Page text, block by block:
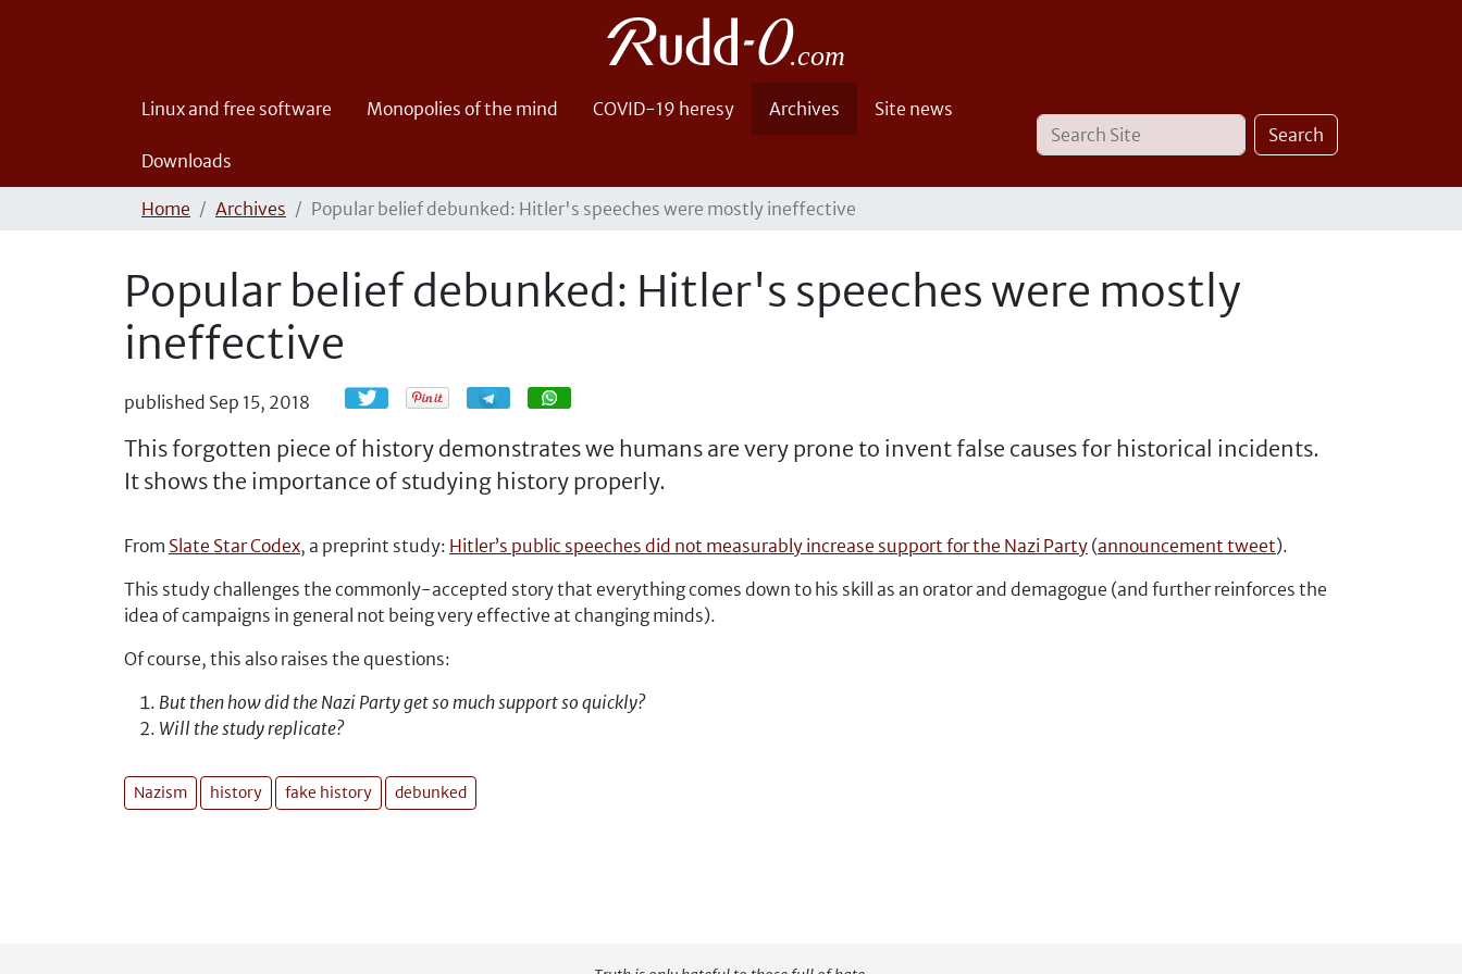
Linux and free software Monopolies of the mind COVID-19 heresy Archives Site news
Downloads
Search
Site
Search
Advanced
Search…
Home Archives Popular belief debunked: Hitler's speeches were mostly ineffective
Popular belief debunked: Hitler's speeches were mostly
ineffective
published Sep 15, 2018 Share Share
This forgotten piece of history demonstrates we humans are very prone to invent false causes for historical incidents.
It shows the importance of studying history properly.
From Slate Star Codex, a preprint study: Hitler’s public speeches did not measurably increase support for the Nazi Party (announcement tweet).
This study challenges the commonly-accepted story that everything comes down to his skill as an orator and demagogue (and further reinforces the
idea of campaigns in general not being very effective at changing minds).
Of course, this also raises the questions:
But then how did the Nazi Party get so much support so quickly?
Will the study replicate?
Nazism history fake history debunked